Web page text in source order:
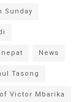
Sunday
News
Tasong
Victor Mbarika